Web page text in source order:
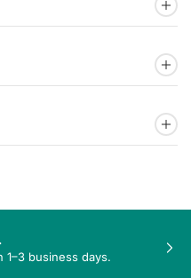
1–3 business days.